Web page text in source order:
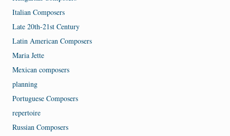
Italian Composers
Late 20th-21st Century
Latin American Composers
Maria Jette
Mexican composers
planning
Portuguese Composers
repertoire
Russian Composers